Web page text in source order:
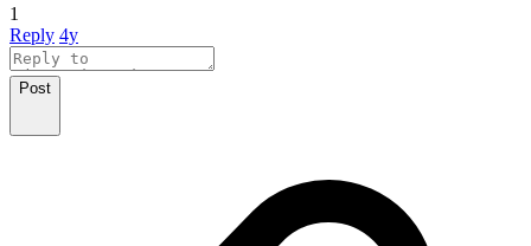
1
Reply 4y
Post